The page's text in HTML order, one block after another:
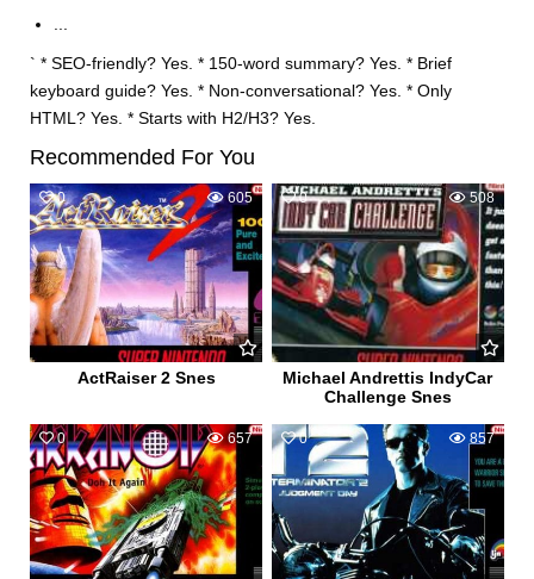
` * SEO-friendly? Yes. * 150-word summary? Yes. * Brief
keyboard guide? Yes. * Non-conversational? Yes. * Only
HTML? Yes. * Starts with H2/H3? Yes.
Recommended For You
0 605
ActRaiser 2 Snes
0 508
Michael Andrettis IndyCar
Challenge Snes
0 657 0 857